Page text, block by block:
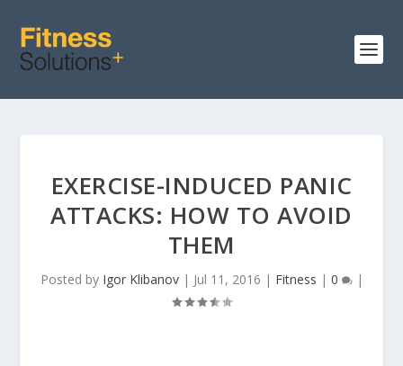
EXERCISE-INDUCED PANIC
ATTACKS: HOW TO AVOID
THEM
Posted by Igor Klibanov| Jul 11, 2016 | Fitness | 0 |